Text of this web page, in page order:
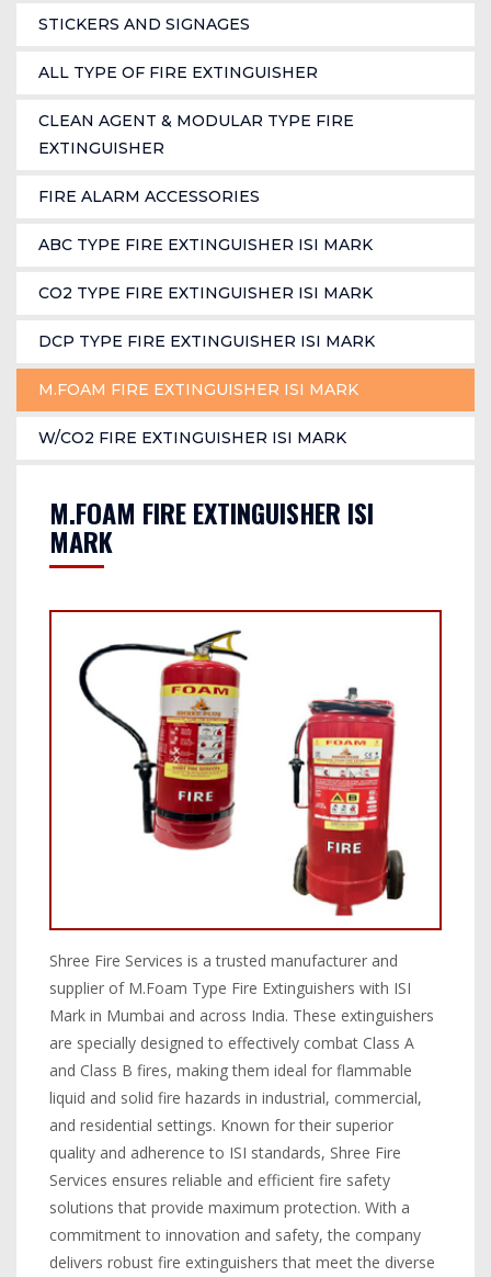
STICKERS AND SIGNAGES
ALL TYPE OF FIRE EXTINGUISHER
CLEAN AGENT & MODULAR TYPE FIRE
EXTINGUISHER
FIRE ALARM ACCESSORIES
ABC TYPE FIRE EXTINGUISHER ISI MARK
CO2 TYPE FIRE EXTINGUISHER ISI MARK
DCP TYPE FIRE EXTINGUISHER ISI MARK
M.FOAM FIRE EXTINGUISHER ISI MARK
W/CO2 FIRE EXTINGUISHER ISI MARK
M.FOAM FIRE EXTINGUISHER ISI
MARK
Shree Fire Services is a trusted manufacturer and
supplier of M.Foam Type Fire Extinguishers with ISI
Mark in Mumbai and across India. These extinguishers
are specially designed to effectively combat Class A
and Class B fires, making them ideal for flammable
liquid and solid fire hazards in industrial, commercial,
and residential settings. Known for their superior
quality and adherence to ISI standards, Shree Fire
Services ensures reliable and efficient fire safety
solutions that provide maximum protection. With a
commitment to innovation and safety, the company
delivers robust fire extinguishers that meet the diverse